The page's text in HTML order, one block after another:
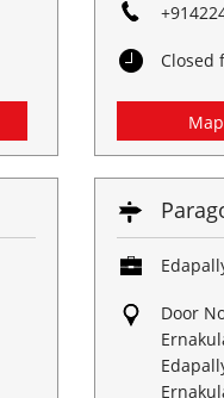
Closed
Map
Door